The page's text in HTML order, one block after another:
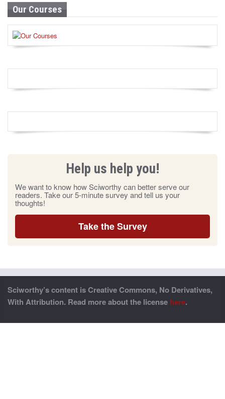
Our Courses
Help us help you!
We want to know how Sciworthy can better serve our
readers. Take our 5-minute survey and tell us your
thoughts!
Take the Survey
Sciworthy’s content is Creative Commons, No Derivatives,
With Attribution. Read more about the license here.